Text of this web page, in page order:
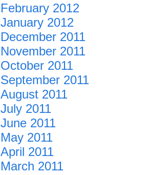
February 2012
January 2012
December 2011
November 2011
October 2011
September 2011
August 2011
July 2011
June 2011
May 2011
April 2011
March 2011